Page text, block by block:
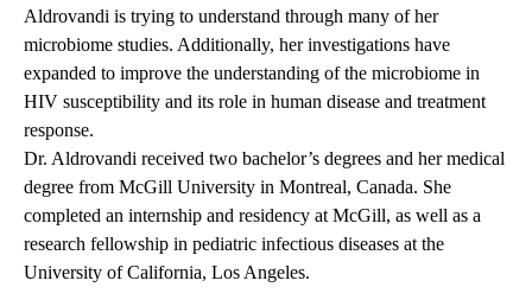
Aldrovandi is trying to understand through many of her
microbiome studies. Additionally, her investigations have
expanded to improve the understanding of the microbiome in
HIV susceptibility and its role in human disease and treatment
response.
Dr. Aldrovandi received two bachelor’s degrees and her medical
degree from McGill University in Montreal, Canada. She
completed an internship and residency at McGill, as well as a
research fellowship in pediatric infectious diseases at the
University of California, Los Angeles.